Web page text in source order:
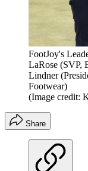
FootJoy's
LaRose (SVP,
Lindner
Footwear)
(Image credit:
Share